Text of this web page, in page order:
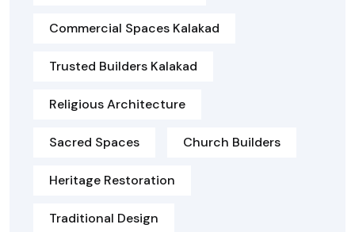
Commercial Spaces Kalakad
Trusted Builders Kalakad
Religious Architecture
Sacred Spaces Church Builders
Heritage Restoration
Traditional Design